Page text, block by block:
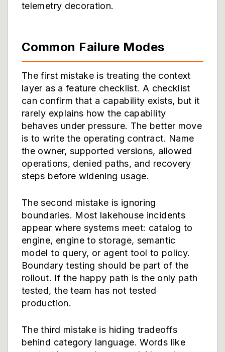
telemetry decoration.
Common Failure Modes
The first mistake is treating the context
layer as a feature checklist. A checklist
can confirm that a capability exists, but it
rarely explains how the capability
behaves under pressure. The better move
is to write the operating contract. Name
the owner, supported versions, allowed
operations, denied paths, and recovery
steps before widening usage.
The second mistake is ignoring
boundaries. Most lakehouse incidents
appear where systems meet: catalog to
engine, engine to storage, semantic
model to query, or agent tool to policy.
Boundary testing should be part of the
rollout. If the happy path is the only path
tested, the team has not tested
production.
The third mistake is hiding tradeoffs
behind category language. Words like